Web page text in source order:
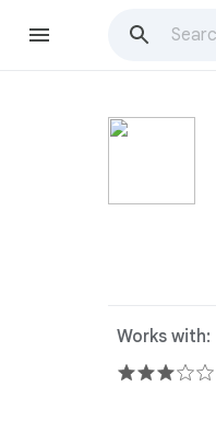
Works with: